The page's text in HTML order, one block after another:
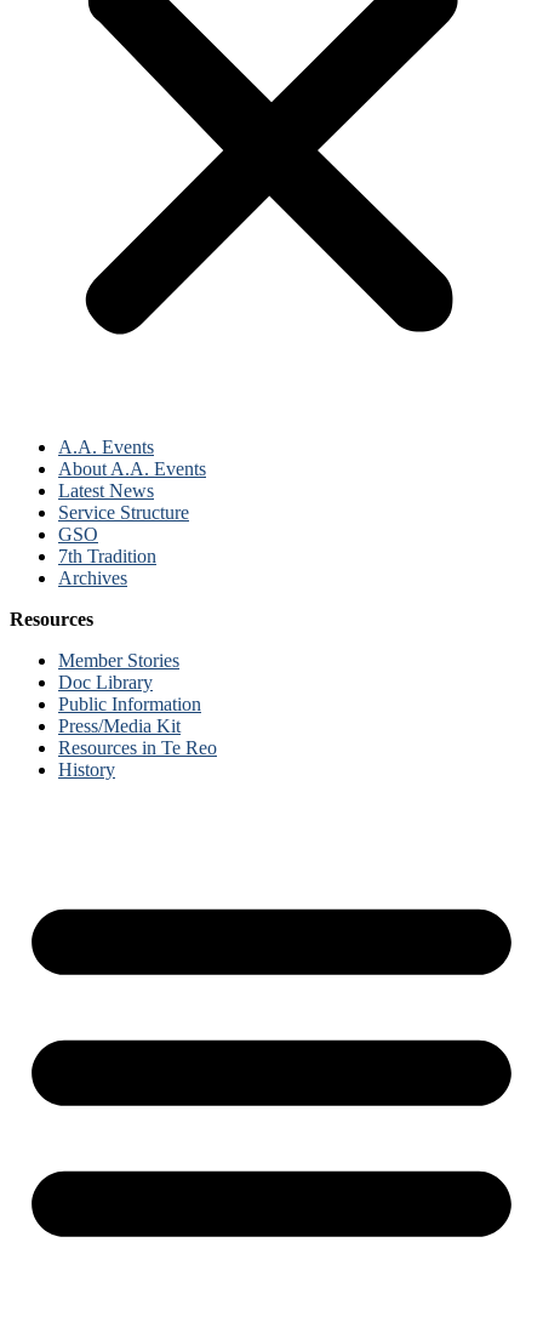
A.A. Events
About A.A. Events
Latest News
Service Structure
GSO
7th Tradition
Archives
Resources
Member Stories
Doc Library
Public Information
Press/Media Kit
Resources in Te Reo
History